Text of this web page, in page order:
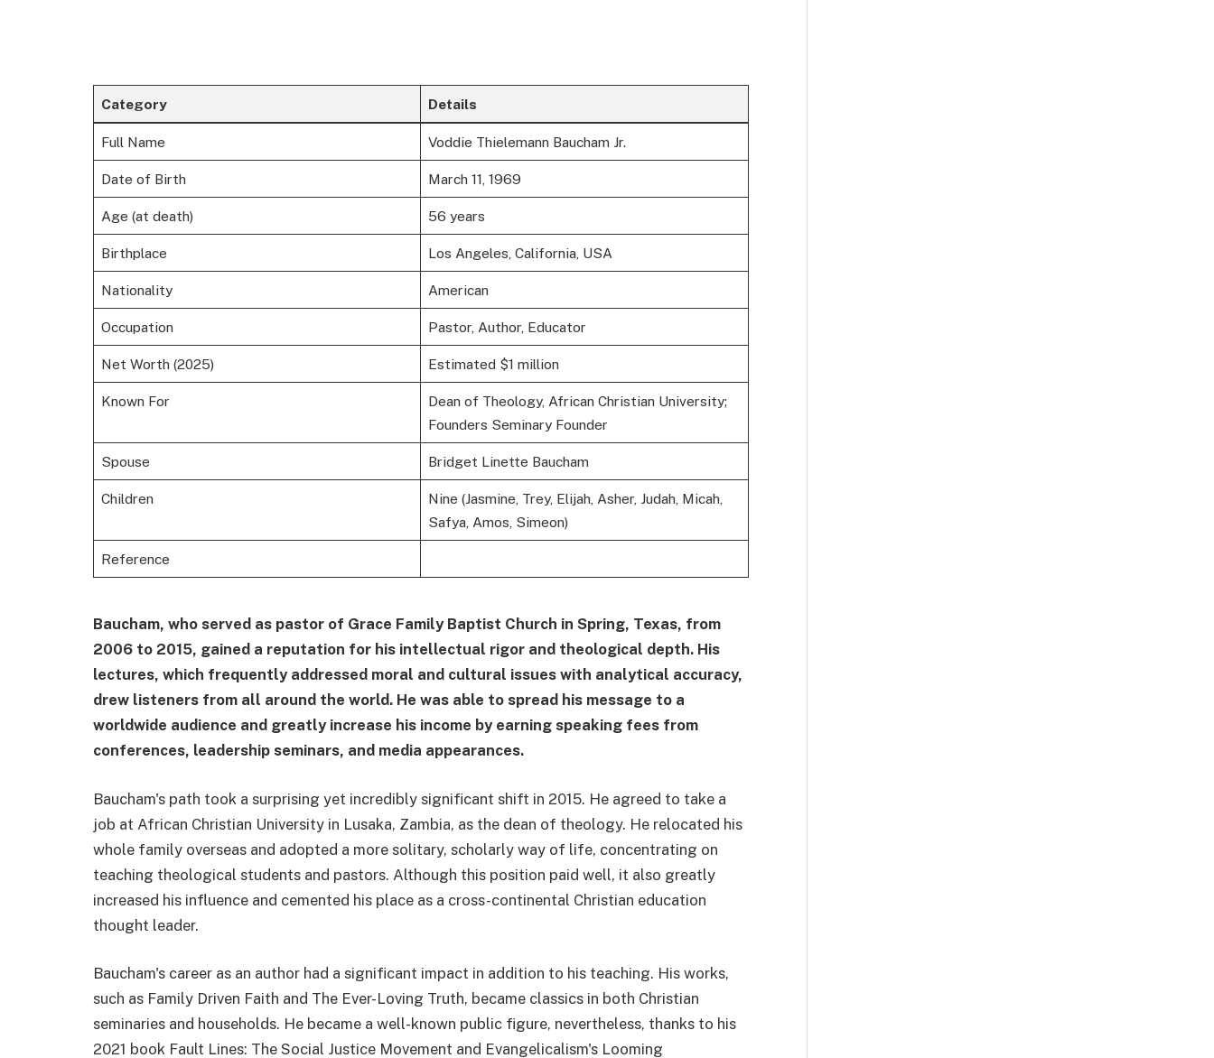
Category Details
Full Name Voddie Thielemann Baucham Jr.
Date of Birth March 11, 1969
Age (at death) 56 years
Birthplace Los Angeles, California, USA
Nationality American
Occupation Pastor, Author, Educator
Net Worth (2025) Estimated $1 million
Known For
Dean of Theology, African Christian University;
Founders Seminary Founder
Spouse Bridget Linette Baucham
Children
Nine (Jasmine, Trey, Elijah, Asher, Judah, Micah,
Safya, Amos, Simeon)
Reference
Baucham, who served as pastor of Grace Family Baptist Church in Spring, Texas, from
2006 to 2015, gained a reputation for his intellectual rigor and theological depth. His
lectures, which frequently addressed moral and cultural issues with analytical accuracy,
drew listeners from all around the world. He was able to spread his message to a
worldwide audience and greatly increase his income by earning speaking fees from
conferences, leadership seminars, and media appearances.
Baucham's path took a surprising yet incredibly significant shift in 2015. He agreed to take a
job at African Christian University in Lusaka, Zambia, as the dean of theology. He relocated his
whole family overseas and adopted a more solitary, scholarly way of life, concentrating on
teaching theological students and pastors. Although this position paid well, it also greatly
increased his influence and cemented his place as a cross-continental Christian education
thought leader.
Baucham's career as an author had a significant impact in addition to his teaching. His works,
such as Family Driven Faith and The Ever-Loving Truth, became classics in both Christian
seminaries and households. He became a well-known public figure, nevertheless, thanks to his
2021 book Fault Lines: The Social Justice Movement and Evangelicalism's Looming